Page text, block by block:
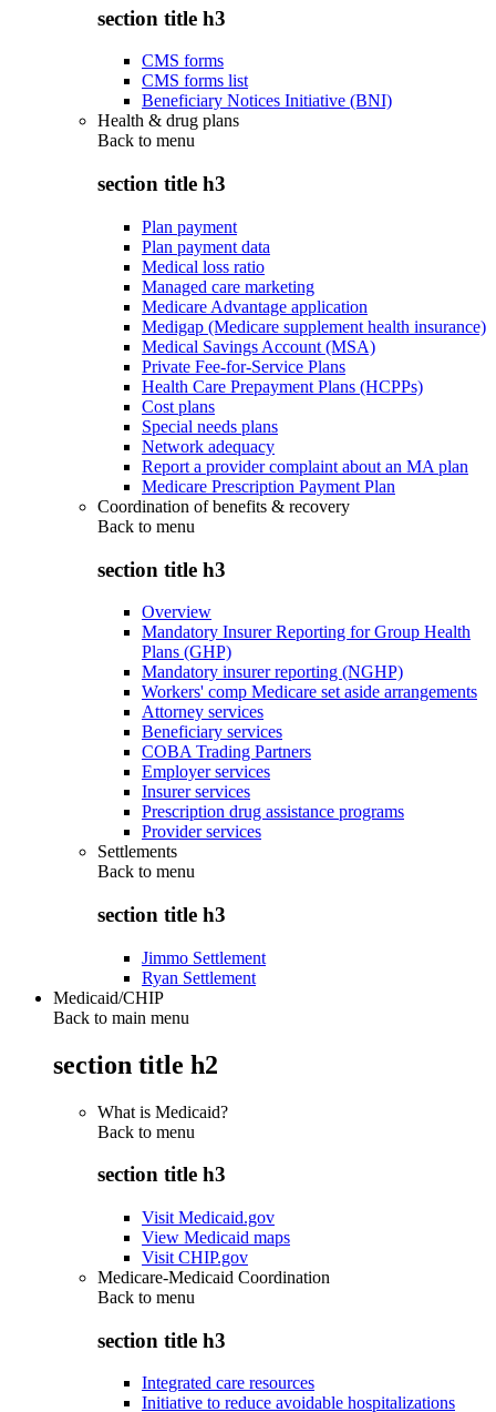
section title h3
CMS forms
CMS forms list
Beneficiary Notices Initiative (BNI)
Health & drug plans
Back to menu
section title h3
Plan payment
Plan payment data
Medical loss ratio
Managed care marketing
Medicare Advantage application
Medigap (Medicare supplement health insurance)
Medical Savings Account (MSA)
Private Fee-for-Service Plans
Health Care Prepayment Plans (HCPPs)
Cost plans
Special needs plans
Network adequacy
Report a provider complaint about an MA plan
Medicare Prescription Payment Plan
Coordination of benefits & recovery
Back to menu
section title h3
Overview
Mandatory Insurer Reporting for Group Health
Plans (GHP)
Mandatory insurer reporting (NGHP)
Workers' comp Medicare set aside arrangements
Attorney services
Beneficiary services
COBA Trading Partners
Employer services
Insurer services
Prescription drug assistance programs
Provider services
Settlements
Back to menu
section title h3
Jimmo Settlement
Ryan Settlement
Medicaid/CHIP
Back to main menu
section title h2
What is Medicaid?
Back to menu
section title h3
Visit Medicaid.gov
View Medicaid maps
Visit CHIP.gov
Medicare-Medicaid Coordination
Back to menu
section title h3
Integrated care resources
Initiative to reduce avoidable hospitalizations